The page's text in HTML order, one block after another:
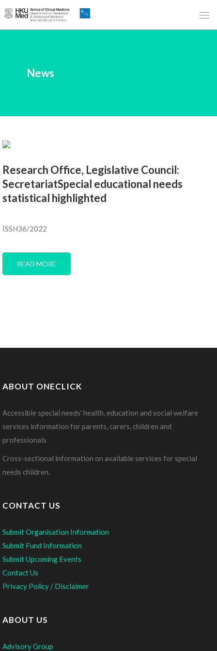
Skip
to
內
News
Research Office, Legislative Council:
SecretariatSpecial educational needs
statistical highlighted
ISSH36/2022
READ MORE
ABOUT ONECLICK
Accessible special needs' health, education and social welfare
services information for parents, carers, children and
professionals
Cross-sectional information on available services for special
needs children.
CONTACT US
Submit Organisation Information
Submit Fund Information
Submit Upcoming Events
Contact Us
Privacy Policy / Disclaimer
ABOUT US
Advisory Group